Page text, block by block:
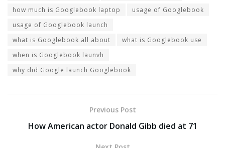
how much is Googlebook laptop
usage of Googlebook
usage of Googlebook launch
what is Googlebook all about
what is Googlebook use
when is Googlebook launvh
why did Google launch Googlebook
Previous Post
How American actor Donald Gibb died at 71